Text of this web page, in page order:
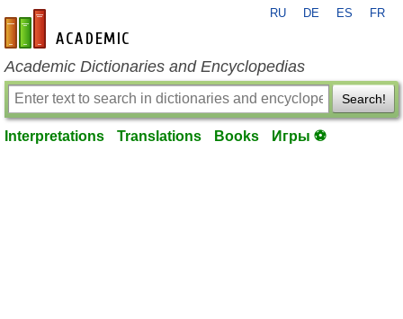
en-academic.com
RU DE ES FR
Academic Dictionaries and Encyclopedias
Search!
Interpretations Translations Books Игры ⚽